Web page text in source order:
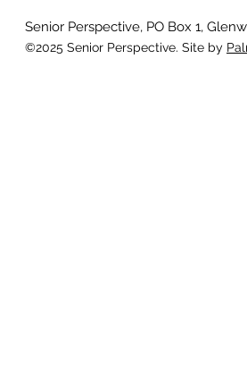
Senior Perspective, PO Box 1,
©2025 Senior Perspective. Site by